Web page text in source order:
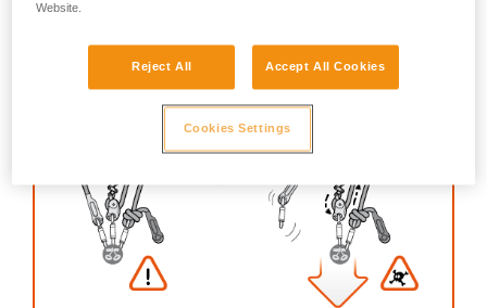
Website.
Reject All Accept All Cookies
Cookies Settings